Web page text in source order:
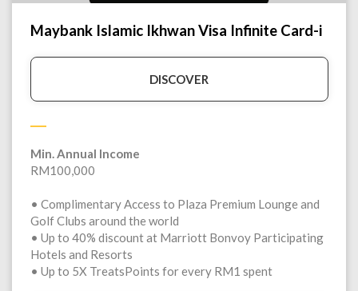
Maybank Islamic Ikhwan Visa Infinite Card-i
DISCOVER
Min. Annual Income
RM100,000
• Complimentary Access to Plaza Premium Lounge and
Golf Clubs around the world
• Up to 40% discount at Marriott Bonvoy Participating
Hotels and Resorts
• Up to 5X TreatsPoints for every RM1 spent